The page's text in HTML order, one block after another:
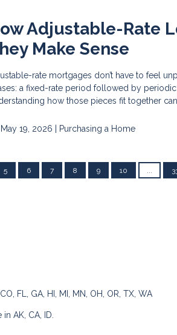
Adjustable-Rate
Make Sense
rate mortgages don’t have to feel
a fixed-rate period followed by
how those pieces fit together can
May 19, 2026 | Purchasing a Home
5 6 7 8 9 10
FL, GA, HI, MI, MN, OH, OR, TX, WA
AK, CA, ID.